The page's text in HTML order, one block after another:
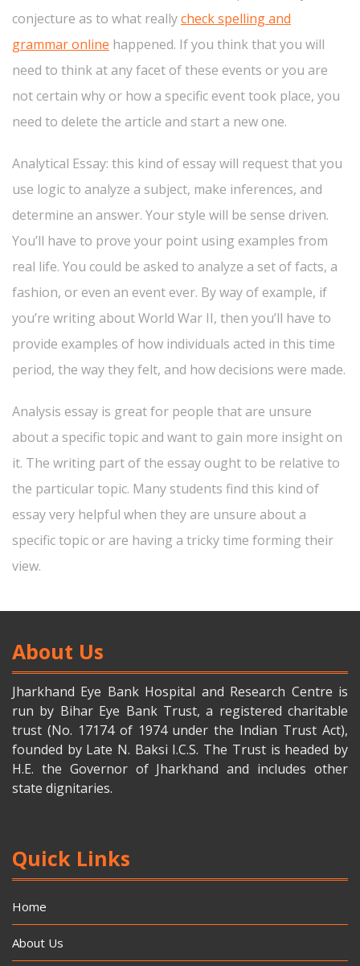
conjecture as to what reallycheck spelling and
grammar online happened. If you think that you will
need to think at any facet of these events or you are
not certain why or how a specific event took place, you
need to delete the article and start a new one.
Analytical Essay: this kind of essay will request that you
use logic to analyze a subject, make inferences, and
determine an answer. Your style will be sense driven.
You’ll have to prove your point using examples from
real life. You could be asked to analyze a set of facts, a
fashion, or even an event ever. By way of example, if
you’re writing about World War II, then you’ll have to
provide examples of how individuals acted in this time
period, the way they felt, and how decisions were made.
Analysis essay is great for people that are unsure
about a specific topic and want to gain more insight on
it. The writing part of the essay ought to be relative to
the particular topic. Many students find this kind of
essay very helpful when they are unsure about a
specific topic or are having a tricky time forming their
view.
About Us
Jharkhand Eye Bank Hospital and Research Centre is
run by Bihar Eye Bank Trust, a registered charitable
trust (No. 17174 of 1974 under the Indian Trust Act),
founded by Late N. Baksi I.C.S. The Trust is headed by
H.E. the Governor of Jharkhand and includes other
state dignitaries.
Quick Links
Home
About Us